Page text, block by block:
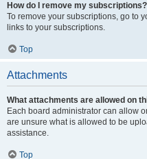
How do I remove my subscriptions?
To remove your subscriptions, go to
links to your subscriptions.
Top
Attachments
What attachments are allowed on
Each board administrator can allow
are unsure what is allowed to be
assistance.
Top